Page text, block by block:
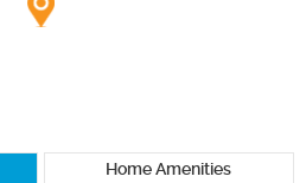
Home Amenities